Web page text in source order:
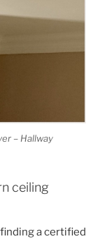
– Hallway
ceiling
a certified